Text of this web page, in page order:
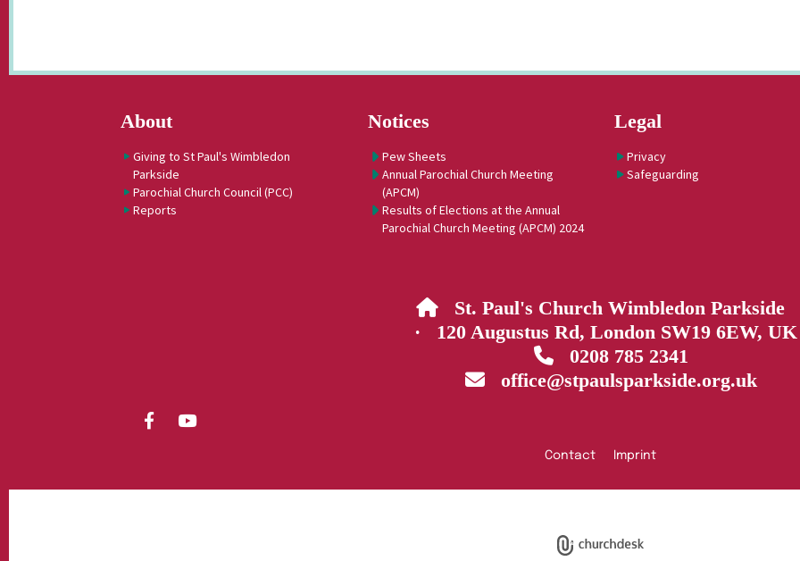
About
Giving to St Paul's Wimbledon
Parkside
Parochial Church Council (PCC)
Reports
Notices
Pew Sheets
Annual Parochial Church Meeting
(APCM)
Results of Elections at the Annual
Parochial Church Meeting (APCM) 2024
Legal
Privacy
Safeguarding
St. Paul's Church Wimbledon Parkside
· 120 Augustus Rd, London SW19 6EW, UK
0208 785 2341
office@stpaulsparkside.org.uk
Contact Imprint